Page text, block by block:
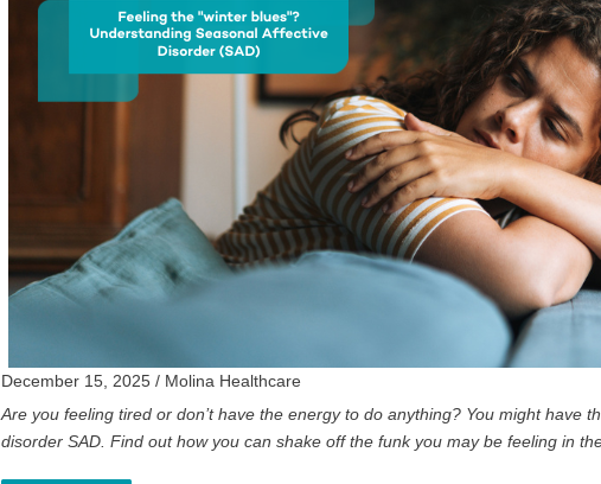
December 15, 2025 / Molina Healthcare
Are you feeling tired or don’t have the energy to do anything? You might have
disorder SAD. Find out how you can shake off the funk you may be feeling in